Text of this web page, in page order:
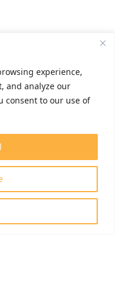
experience,
and analyze our
consent to our use of